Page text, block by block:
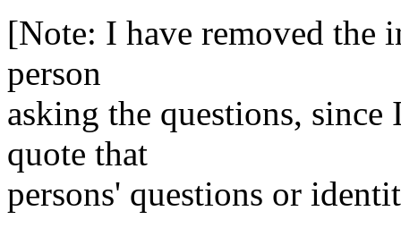
[Note: I have removed the
person
asking the questions,
quote that
persons' questions or